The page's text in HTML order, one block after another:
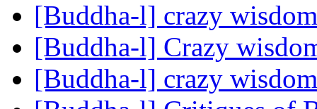
[Buddha-l] crazy
[Buddha-l] Crazy
[Buddha-l] crazy